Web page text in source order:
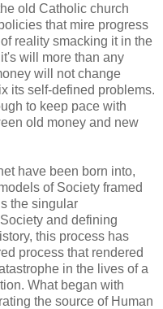
old Catholic church
that mire progress
reality smacking it in the
will more than any
will not change
its self-defined problems.
to keep pace with
old money and new
have been born into,
of Society framed
the singular
and defining
this process has
process that rendered
in the lives of a
What began with
the source of Human